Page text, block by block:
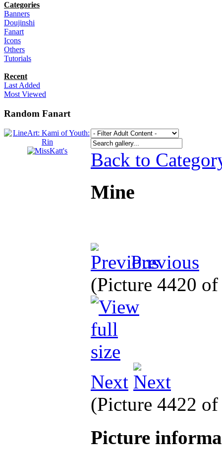
Categories
Banners
Doujinshi
Fanart
Icons
Others
Tutorials
Recent
Last Added
Most Viewed
Random Fanart
Back to
Mine
Previous
(Picture 4420
Next
(Picture 4422
Picture